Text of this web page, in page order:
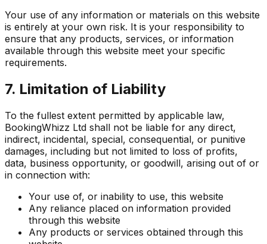
Your use of any information or materials on this website
is entirely at your own risk. It is your responsibility to
ensure that any products, services, or information
available through this website meet your specific
requirements.
7. Limitation of Liability
To the fullest extent permitted by applicable law,
BookingWhizz Ltd shall not be liable for any direct,
indirect, incidental, special, consequential, or punitive
damages, including but not limited to loss of profits,
data, business opportunity, or goodwill, arising out of or
in connection with:
Your use of, or inability to use, this website
Any reliance placed on information provided
through this website
Any products or services obtained through this